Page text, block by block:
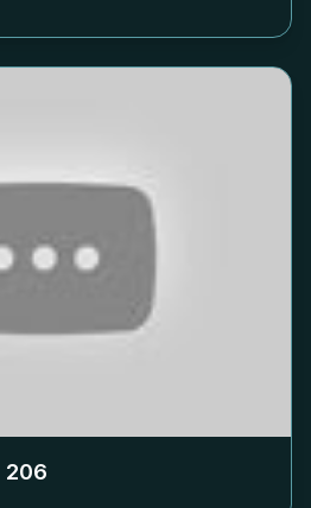
206